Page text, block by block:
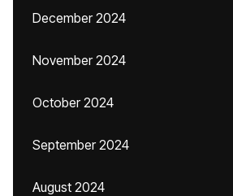
December 2024
November 2024
October 2024
September 2024
August 2024